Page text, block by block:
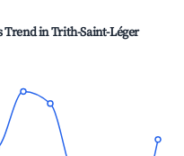
Trend inTrith-Saint-Léger